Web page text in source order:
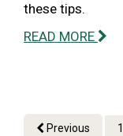
these tips.
READ MORE
Previous 1